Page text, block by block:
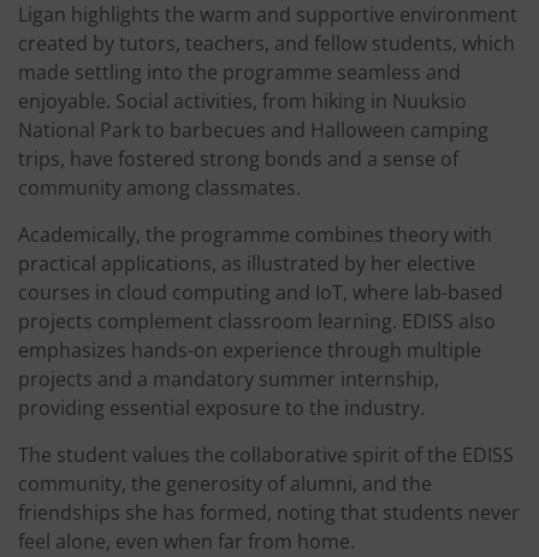
Ligan highlights the warm and supportive environment
created by tutors, teachers, and fellow students, which
made settling into the programme seamless and
enjoyable. Social activities, from hiking in Nuuksio
National Park to barbecues and Halloween camping
trips, have fostered strong bonds and a sense of
community among classmates.
Academically, the programme combines theory with
practical applications, as illustrated by her elective
courses in cloud computing and IoT, where lab-based
projects complement classroom learning. EDISS also
emphasizes hands-on experience through multiple
projects and a mandatory summer internship,
providing essential exposure to the industry.
The student values the collaborative spirit of the EDISS
community, the generosity of alumni, and the
friendships she has formed, noting that students never
feel alone, even when far from home.